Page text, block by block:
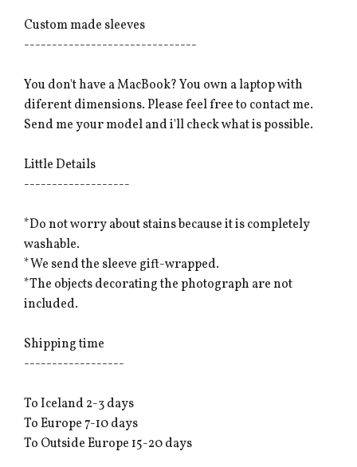
Custom made sleeves
-------------------------------
You don't have a MacBook? You own a laptop with
diferent dimensions. Please feel free to contact me.
Send me your model and i'll check what is possible.
Little Details
-------------------
*Do not worry about stains because it is completely
washable.
*We send the sleeve gift-wrapped.
*The objects decorating the photograph are not
included.
Shipping time
------------------
To Iceland 2-3 days
To Europe 7-10 days
To Outside Europe 15-20 days